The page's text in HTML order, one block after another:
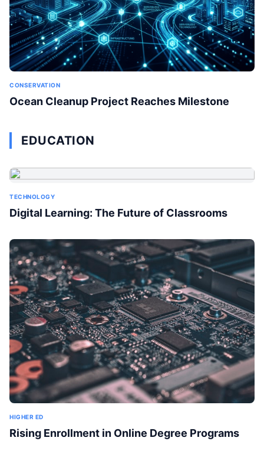
CONSERVATION
Ocean Cleanup Project Reaches Milestone
EDUCATION
TECHNOLOGY
Digital Learning: The Future of Classrooms
HIGHER ED
Rising Enrollment in Online Degree Programs